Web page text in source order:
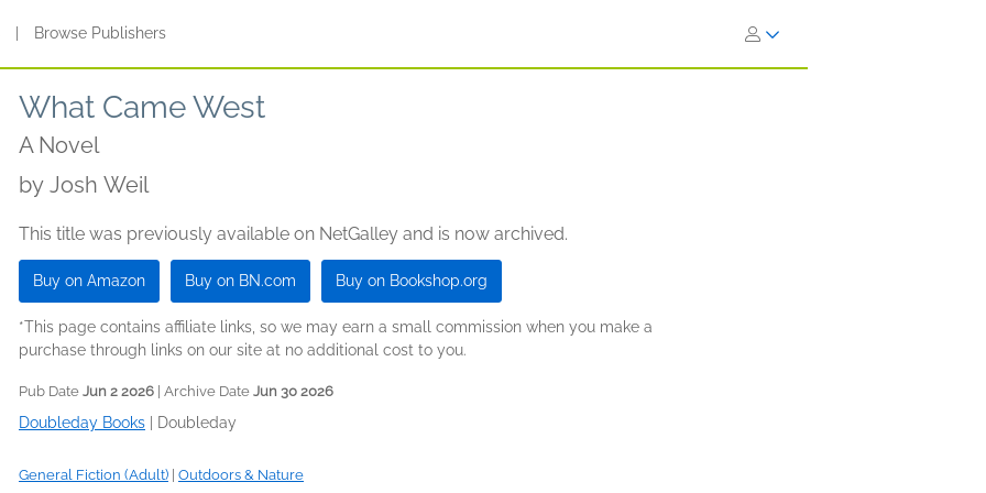
Browse Publishers
What Came West
A Novel
by Josh Weil
This title was previously available on NetGalley and is now archived.
Buy on Amazon Buy on BN.com Buy on Bookshop.org
*This page contains affiliate links, so we may earn a small commission when you make a
purchase through links on our site at no additional cost to you.
Pub Date Jun 2 2026 | Archive Date Jun 30 2026
Doubleday Books Doubleday
General Fiction (Adult) Outdoors & Nature